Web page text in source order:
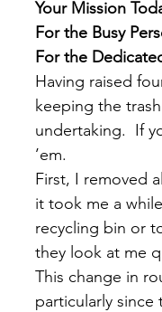
Your Mission
For the Busy
For the
Having raised
keeping the
undertaking.  If
’em.
First, I removed
it took me a
recycling bin or
they look at me
This change in
particularly